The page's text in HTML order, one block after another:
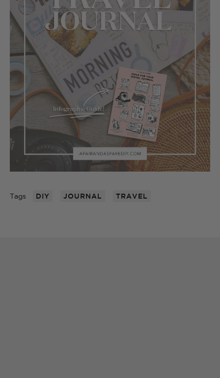
Tags DIY JOURNAL TRAVEL